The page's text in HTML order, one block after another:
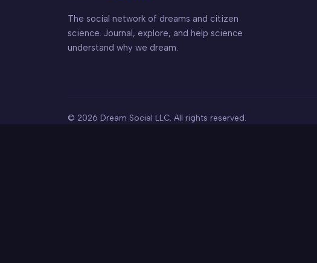
The social network of dreams and citizen
science. Journal, explore, and help science
understand why we dream.
© 2026 Dream Social LLC. All rights reserved.